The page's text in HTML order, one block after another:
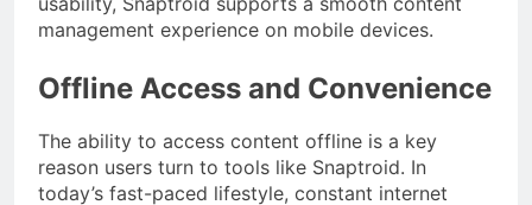
management experience on mobile devices.
Offline Access and Convenience
The ability to access content offline is a key
reason users turn to tools like Snaptroid. In
today’s fast-paced lifestyle, constant internet